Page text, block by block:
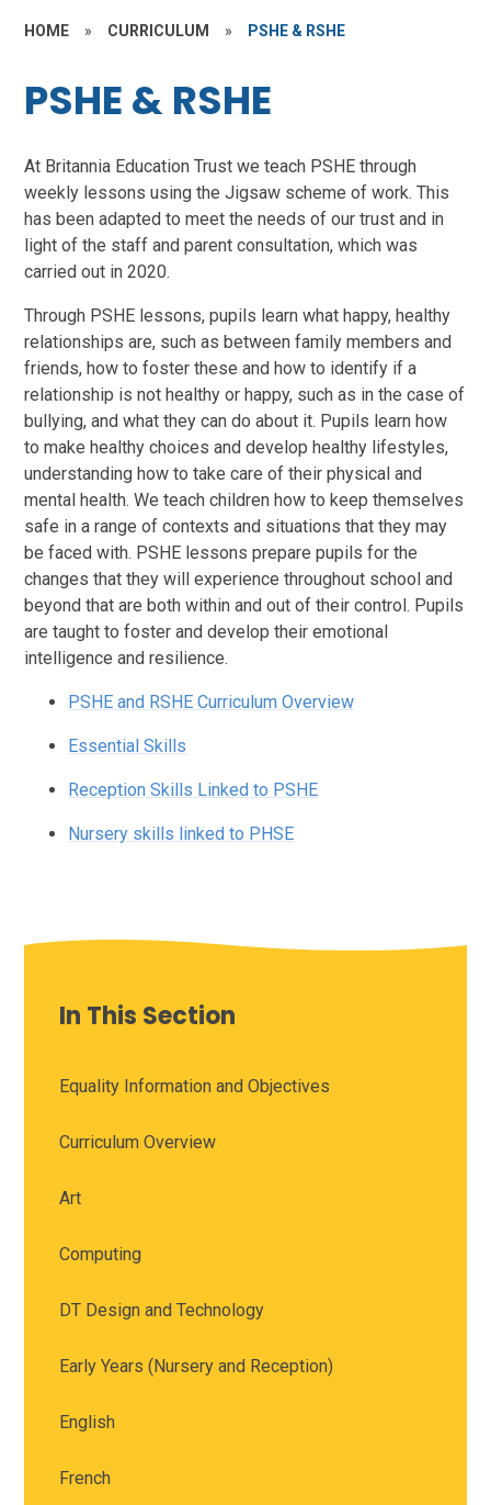
HOME » CURRICULUM » PSHE & RSHE
PSHE & RSHE
At Britannia Education Trust we teach PSHE through
weekly lessons using the Jigsaw scheme of work. This
has been adapted to meet the needs of our trust and in
light of the staff and parent consultation, which was
carried out in 2020.
Through PSHE lessons, pupils learn what happy, healthy
relationships are, such as between family members and
friends, how to foster these and how to identify if a
relationship is not healthy or happy, such as in the case of
bullying, and what they can do about it. Pupils learn how
to make healthy choices and develop healthy lifestyles,
understanding how to take care of their physical and
mental health. We teach children how to keep themselves
safe in a range of contexts and situations that they may
be faced with. PSHE lessons prepare pupils for the
changes that they will experience throughout school and
beyond that are both within and out of their control. Pupils
are taught to foster and develop their emotional
intelligence and resilience.
PSHE and RSHE Curriculum Overview
Essential Skills
Reception Skills Linked to PSHE
Nursery skills linked to PHSE
In This Section
Equality Information and Objectives
Curriculum Overview
Art
Computing
DT Design and Technology
Early Years (Nursery and Reception)
English
French